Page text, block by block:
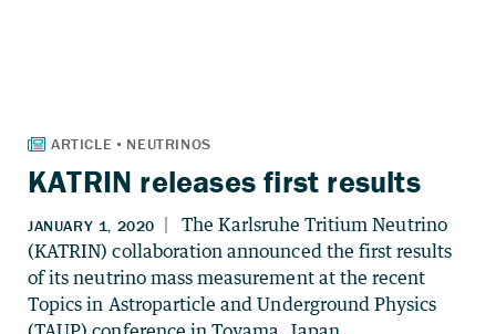
KATRIN releases first results